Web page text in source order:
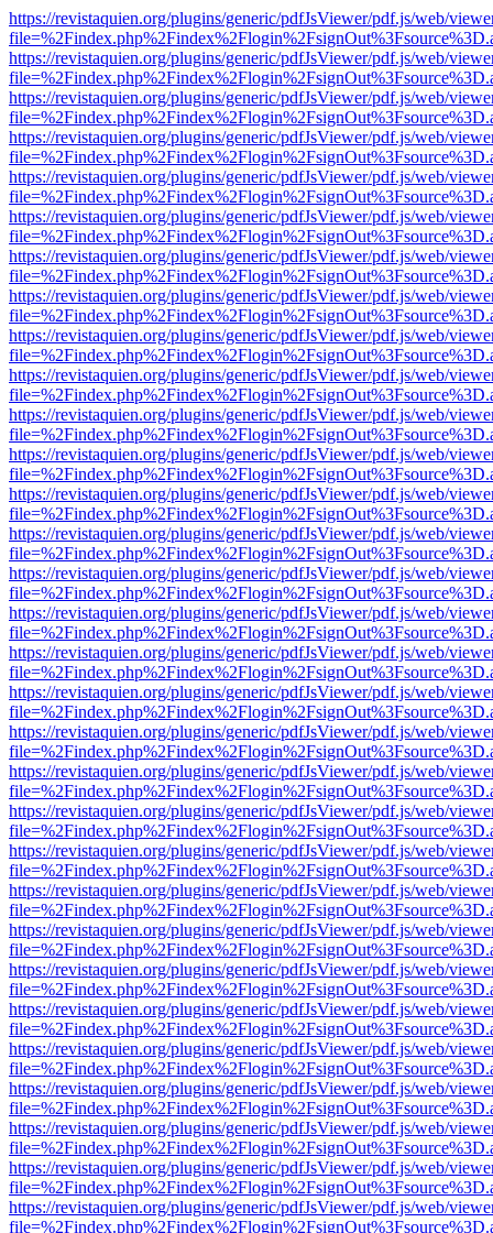
https://revistaquien.org/plugins/generic/pdfJsViewer/pdf.js/web/
https://revistaquien.org/plugins/generic/pdfJsViewer/pdf.js/web/
https://revistaquien.org/plugins/generic/pdfJsViewer/pdf.js/web/
https://revistaquien.org/plugins/generic/pdfJsViewer/pdf.js/web/
https://revistaquien.org/plugins/generic/pdfJsViewer/pdf.js/web/
https://revistaquien.org/plugins/generic/pdfJsViewer/pdf.js/web/
https://revistaquien.org/plugins/generic/pdfJsViewer/pdf.js/web/
https://revistaquien.org/plugins/generic/pdfJsViewer/pdf.js/web/
https://revistaquien.org/plugins/generic/pdfJsViewer/pdf.js/web/
https://revistaquien.org/plugins/generic/pdfJsViewer/pdf.js/web/
https://revistaquien.org/plugins/generic/pdfJsViewer/pdf.js/web/
https://revistaquien.org/plugins/generic/pdfJsViewer/pdf.js/web/
https://revistaquien.org/plugins/generic/pdfJsViewer/pdf.js/web/
https://revistaquien.org/plugins/generic/pdfJsViewer/pdf.js/web/
https://revistaquien.org/plugins/generic/pdfJsViewer/pdf.js/web/
https://revistaquien.org/plugins/generic/pdfJsViewer/pdf.js/web/
https://revistaquien.org/plugins/generic/pdfJsViewer/pdf.js/web/
https://revistaquien.org/plugins/generic/pdfJsViewer/pdf.js/web/
https://revistaquien.org/plugins/generic/pdfJsViewer/pdf.js/web/
https://revistaquien.org/plugins/generic/pdfJsViewer/pdf.js/web/
https://revistaquien.org/plugins/generic/pdfJsViewer/pdf.js/web/
https://revistaquien.org/plugins/generic/pdfJsViewer/pdf.js/web/
https://revistaquien.org/plugins/generic/pdfJsViewer/pdf.js/web/
https://revistaquien.org/plugins/generic/pdfJsViewer/pdf.js/web/
https://revistaquien.org/plugins/generic/pdfJsViewer/pdf.js/web/
https://revistaquien.org/plugins/generic/pdfJsViewer/pdf.js/web/
https://revistaquien.org/plugins/generic/pdfJsViewer/pdf.js/web/
https://revistaquien.org/plugins/generic/pdfJsViewer/pdf.js/web/
https://revistaquien.org/plugins/generic/pdfJsViewer/pdf.js/web/
https://revistaquien.org/plugins/generic/pdfJsViewer/pdf.js/web/
https://revistaquien.org/plugins/generic/pdfJsViewer/pdf.js/web/